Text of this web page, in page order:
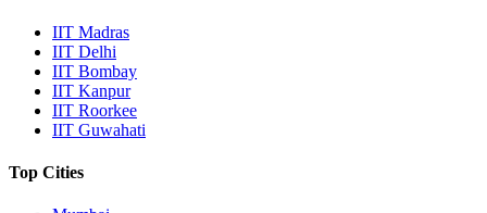
IIT Madras
IIT Delhi
IIT Bombay
IIT Kanpur
IIT Roorkee
IIT Guwahati
Top Cities